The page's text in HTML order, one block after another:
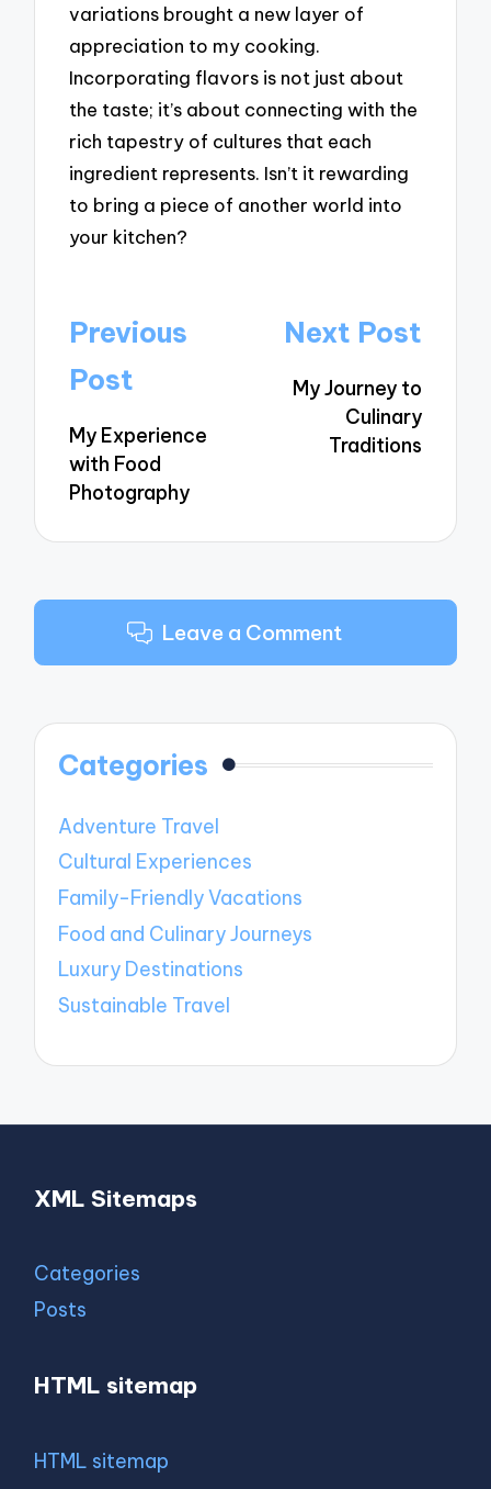
variations brought a new layer of
appreciation to my cooking.
Incorporating flavors is not just about
the taste; it’s about connecting with the
rich tapestry of cultures that each
ingredient represents. Isn’t it rewarding
to bring a piece of another world into
your kitchen?
Post
navigation
Previous
Post
My Experience
with Food
Photography
Next Post
My Journey to
Culinary
Traditions
Leave a Comment
Categories
Adventure Travel
Cultural Experiences
Family-Friendly Vacations
Food and Culinary Journeys
Luxury Destinations
Sustainable Travel
XML Sitemaps
Categories
Posts
HTML sitemap
HTML sitemap